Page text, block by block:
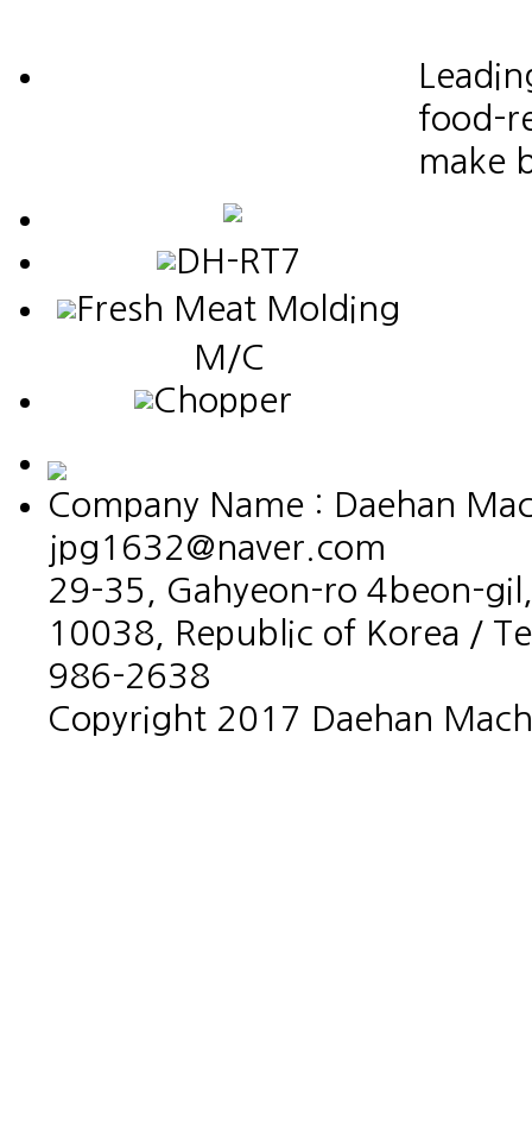
food-
make
DH-RT7
Fresh Meat Molding
M/C
Chopper
Company Name : Daehan
jpg1632@naver.com
29-35, Gahyeon-ro 4beon-
10038, Republic of Korea /
986-2638
Copyright 2017 Daehan